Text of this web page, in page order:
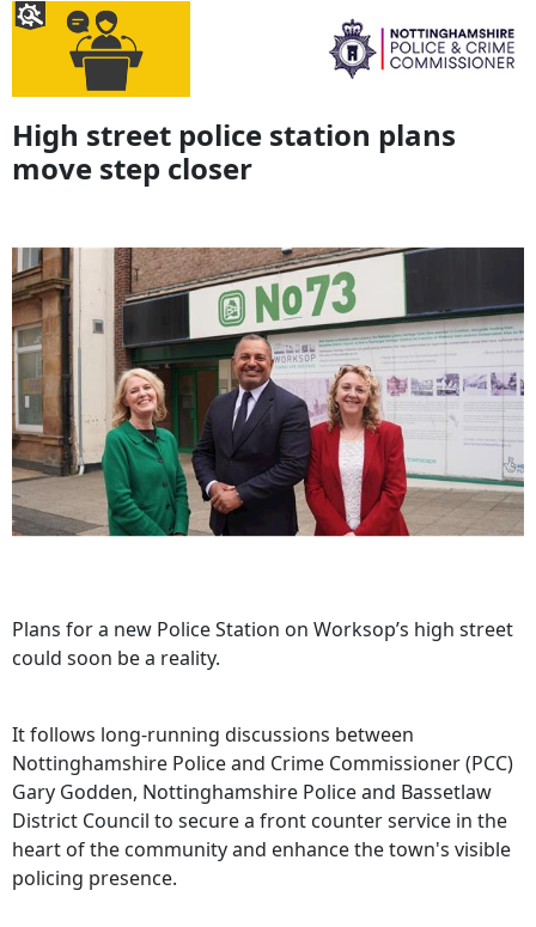
High street police station plans
move step closer
Plans for a new Police Station on Worksop’s high street
could soon be a reality.
It follows long-running discussions between
Nottinghamshire Police and Crime Commissioner (PCC)
Gary Godden, Nottinghamshire Police and Bassetlaw
District Council to secure a front counter service in the
heart of the community and enhance the town's visible
policing presence.